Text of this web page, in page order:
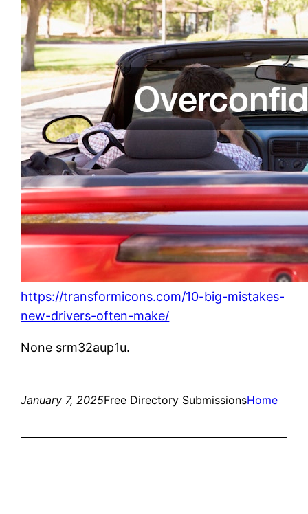
https://transformicons.com/10-big-mistakes-
new-drivers-often-make/
None srm32aup1u.
January 7, 2025Free Directory SubmissionsHome